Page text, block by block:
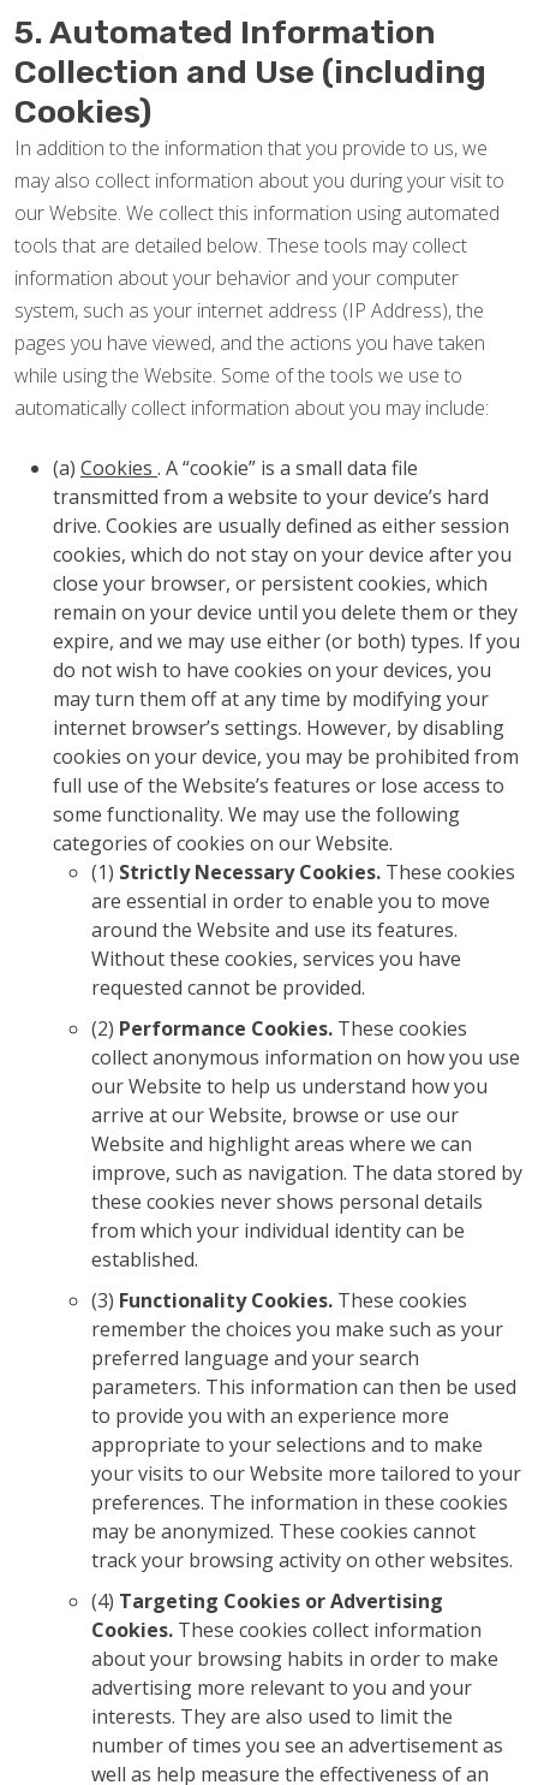
5. Automated Information
Collection and Use (including
Cookies)
In addition to the information that you provide to us, we
may also collect information about you during your visit to
our Website. We collect this information using automated
tools that are detailed below. These tools may collect
information about your behavior and your computer
system, such as your internet address (IP Address), the
pages you have viewed, and the actions you have taken
while using the Website. Some of the tools we use to
automatically collect information about you may include:
(a) Cookies . A “cookie” is a small data file
transmitted from a website to your device’s hard
drive. Cookies are usually defined as either session
cookies, which do not stay on your device after you
close your browser, or persistent cookies, which
remain on your device until you delete them or they
expire, and we may use either (or both) types. If you
do not wish to have cookies on your devices, you
may turn them off at any time by modifying your
internet browser’s settings. However, by disabling
cookies on your device, you may be prohibited from
full use of the Website’s features or lose access to
some functionality. We may use the following
categories of cookies on our Website.
(1) Strictly Necessary Cookies. These cookies
are essential in order to enable you to move
around the Website and use its features.
Without these cookies, services you have
requested cannot be provided.
(2) Performance Cookies. These cookies
collect anonymous information on how you use
our Website to help us understand how you
arrive at our Website, browse or use our
Website and highlight areas where we can
improve, such as navigation. The data stored by
these cookies never shows personal details
from which your individual identity can be
established.
(3) Functionality Cookies. These cookies
remember the choices you make such as your
preferred language and your search
parameters. This information can then be used
to provide you with an experience more
appropriate to your selections and to make
your visits to our Website more tailored to your
preferences. The information in these cookies
may be anonymized. These cookies cannot
track your browsing activity on other websites.
(4) Targeting Cookies or Advertising
Cookies. These cookies collect information
about your browsing habits in order to make
advertising more relevant to you and your
interests. They are also used to limit the
number of times you see an advertisement as
well as help measure the effectiveness of an